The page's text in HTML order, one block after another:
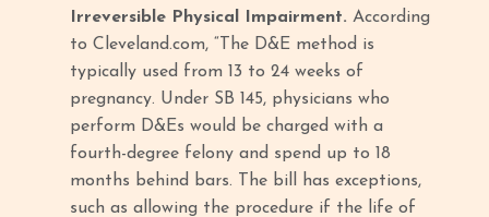
Irreversible Physical Impairment.According
to Cleveland.com, “The D&E method is
typically used from 13 to 24 weeks of
pregnancy. Under SB 145, physicians who
perform D&Es would be charged with a
fourth-degree felony and spend up to 18
months behind bars. The bill has exceptions,
such as allowing the procedure if the life of